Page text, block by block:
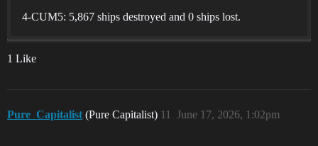
4-CUM5: 5,867 ships destroyed and 0 ships lost.
1 Like
Pure_Capitalist (Pure Capitalist) June 17, 2026, 1:02pm
11